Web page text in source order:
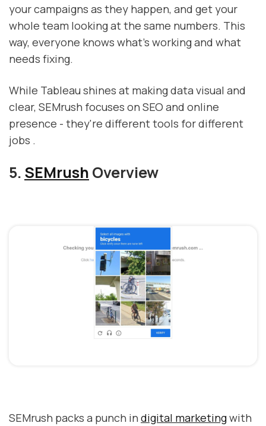
your campaigns as they happen, and get your
whole team looking at the same numbers. This
way, everyone knows what's working and what
needs fixing.
While Tableau shines at making data visual and
clear, SEMrush focuses on SEO and online
presence - they're different tools for different
jobs .
5. SEMrush Overview
SEMrush packs a punch in digital marketingwith